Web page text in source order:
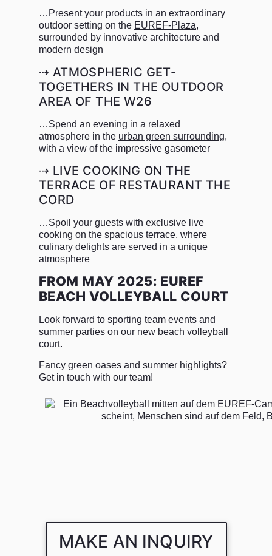
…Present your products in an extraordinary
outdoor setting on the EUREF-Plaza,
surrounded by innovative architecture and
modern design
⇢ ATMOSPHERIC GET-
TOGETHERS IN THE OUTDOOR
AREA OF THE W26
…Spend an evening in a relaxed
atmosphere in the urban green surrounding,
with a view of the impressive gasometer
⇢ LIVE COOKING ON THE
TERRACE OF RESTAURANT THE
CORD
…Spoil your guests with exclusive live
cooking on the spacious terrace, where
culinary delights are served in a unique
atmosphere
FROM MAY 2025: EUREF
BEACH VOLLEYBALL COURT
Look forward to sporting team events and
summer parties on our new beach volleyball
court.
Fancy green oases and summer highlights?
Get in touch with our team!
MAKE AN INQUIRY